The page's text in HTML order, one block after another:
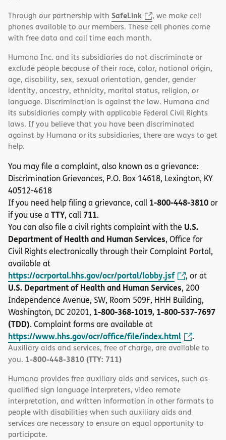
Through our partnership with SafeLink
, we make cell
phones available to our members. These cell phones come
with free data and call time each month.
Humana Inc. and its subsidiaries do not discriminate or
exclude people because of their race, color, national origin,
age, disability, sex, sexual orientation, gender, gender
identity, ancestry, ethnicity, marital status, religion, or
language. Discrimination is against the law. Humana and
its subsidiaries comply with applicable Federal Civil Rights
laws. If you believe that you have been discriminated
against by Humana or its subsidiaries, there are ways to get
help.
You may file a complaint, also known as a grievance:
Discrimination Grievances, P.O. Box 14618, Lexington, KY
40512-4618
If you need help filing a grievance, call 1-800-448-3810or
if you use a TTY, call 711.
You can also file a civil rights complaint with the U.S.
Department of Health and Human Services, Office for
Civil Rights electronically through their Complaint Portal,
available at
https://ocrportal.hhs.gov/ocr/portal/lobby.jsf , or at
U.S. Department of Health and Human Services, 200
Independence Avenue, SW, Room 509F, HHH Building,
Washington, DC 20201, 1-800-368-1019, 1-800-537-7697
(TDD). Complaint forms are available at
https://www.hhs.gov/ocr/office/file/index.html .
Auxiliary aids and services, free of charge, are available to
you. 1-800-448-3810 (TTY: 711)
Humana provides free auxiliary aids and services, such as
qualified sign language interpreters, video remote
interpretation, and written information in other formats to
people with disabilities when such auxiliary aids and
services are necessary to ensure an equal opportunity to
participate.